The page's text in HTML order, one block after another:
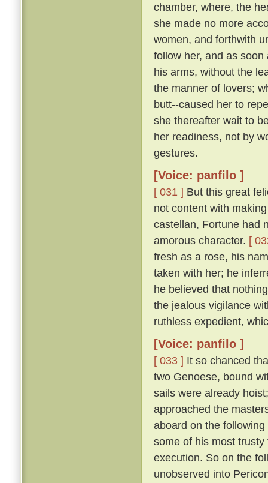
chamber, where, the
she made no more
women, and forthwith
follow her, and as
his arms, without the
the manner of lovers;
butt--caused her to
she thereafter wait to
her readiness, not by
gestures.
[Voice: panfilo ]
[ 031 ] But this great
not content with
castellan, Fortune had
amorous character. [
fresh as a rose, his
taken with her; he
he believed that
the jealous vigilance
ruthless expedient,
[Voice: panfilo ]
[ 033 ] It so chanced
two Genoese, bound
sails were already
approached the
aboard on the
some of his most
execution. So on the
unobserved into